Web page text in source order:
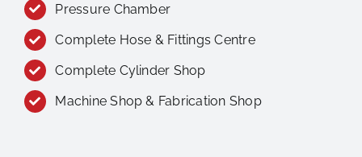
Pressure Chamber
Complete Hose & Fittings Centre
Complete Cylinder Shop
Machine Shop & Fabrication Shop